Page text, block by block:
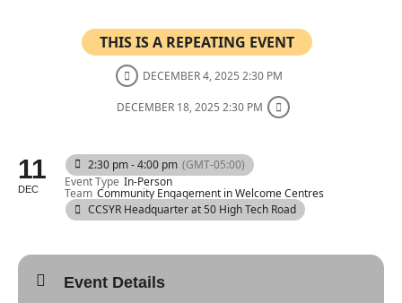
THIS IS A REPEATING EVENT
DECEMBER 4, 2025 2:30 PM
DECEMBER 18, 2025 2:30 PM
11
DEC
2:30 pm - 4:00 pm (GMT-05:00)
Event Type In-Person
Team Community Engagement in Welcome Centres
CCSYR Headquarter at 50 High Tech Road
Event Details